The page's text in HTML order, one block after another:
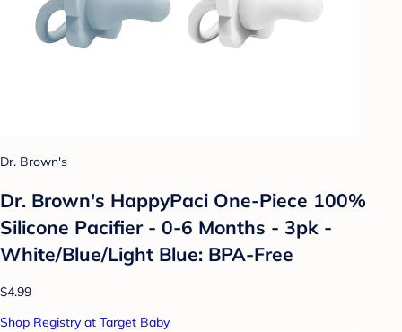
Dr. Brown's
Dr. Brown's HappyPaci One-Piece 100%
Silicone Pacifier - 0-6 Months - 3pk -
White/Blue/Light Blue: BPA-Free
$4.99
Shop Registry at Target Baby